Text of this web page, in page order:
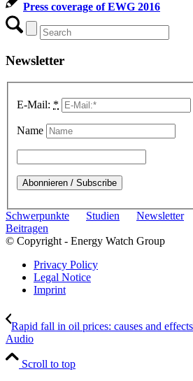
Press coverage of EWG 2016
Newsletter
E-Mail: *
Name
Schwerpunkte Studien Newsletter
Beitragen
© Copyright - Energy Watch Group
Privacy Policy
Legal Notice
Imprint
Rapid fall in oil prices: causes and effects
Audio
Scroll to top